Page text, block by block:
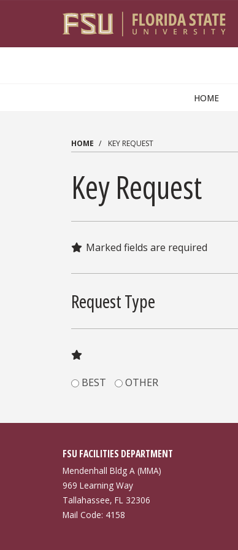
HOME
HOME KEY REQUEST
Key Request
Marked fields are required
Request Type
BEST OTHER
FSU FACILITIES DEPARTMENT
Mendenhall Bldg A (MMA)
969 Learning Way
Tallahassee, FL 32306
Mail Code: 4158